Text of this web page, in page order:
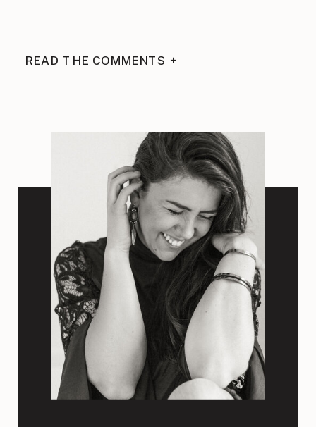
READ THE COMMENTS +